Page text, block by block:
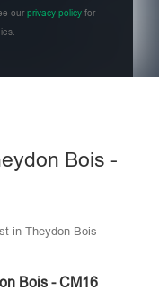
ourprivacy policy for
Bois -
in Theydon Bois
Bois - CM16